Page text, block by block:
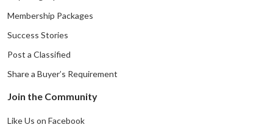
Membership Packages
Success Stories
Post a Classified
Share a Buyer’s Requirement
Join the Community
Like Us on Facebook